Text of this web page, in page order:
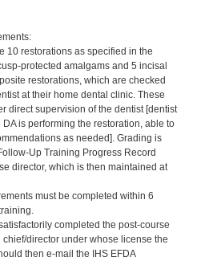
10 restorations as specified in the
protected amalgams and 5 incisal
restorations, which are checked
at their home dental clinic. These
direct supervision of the dentist [dentist
is performing the restoration, able to
as needed]. Grading is
Up Training Progress Record
director, which is then maintained at
must be completed within 6
completed the post-course
director under whose license the
then e-mail the IHS EFDA